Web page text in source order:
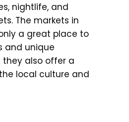
nightlife, and
The markets in
a great place to
and unique
they also offer a
local culture and